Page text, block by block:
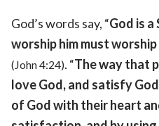
God’s words say, “God is
worship him must
(John 4:24). “The way that
love God, and satisfy
of God with their heart